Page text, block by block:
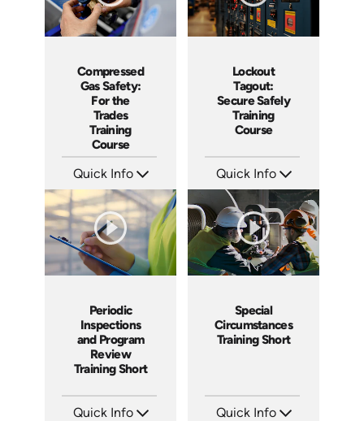
Compressed
Gas Safety:
For the
Trades
Training
Course
Quick Info
Languages: EN ES FR
Produced: 2025
Lockout
Tagout:
Secure Safely
Training
Course
Quick Info
Languages: EN ES FR +
Produced: 2024
Periodic
Inspections
and Program
Review
Training Short
Quick Info
Special
Circumstances
Training Short
Quick Info